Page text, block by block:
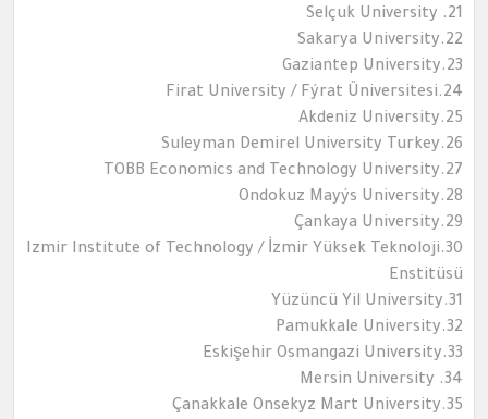
21. Selçuk University
22.Sakarya University
23.Gaziantep University
24.Firat University / Fýrat Üniversitesi
25.Akdeniz University
26.Suleyman Demirel University Turkey
27.TOBB Economics and Technology University
28.Ondokuz Mayýs University
29.Çankaya University
30.Izmir Institute of Technology / İzmir Yüksek Teknoloji
Enstitüsü
31.Yüzüncü Yil University
32.Pamukkale University
33.Eskişehir Osmangazi University
34. Mersin University
35.Çanakkale Onsekyz Mart University